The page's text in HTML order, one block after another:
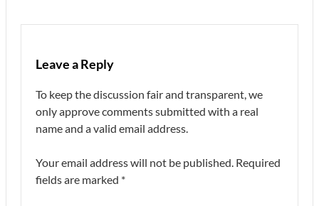
Leave a Reply
To keep the discussion fair and transparent, we
only approve comments submitted with a real
name and a valid email address.
Your email address will not be published. Required
fields are marked *